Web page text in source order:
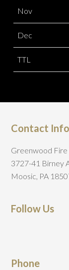
Nov
Dec
TTL
Contact
Greenwood
3727-41 Birney
Moosic, PA
Follow Us
Phone